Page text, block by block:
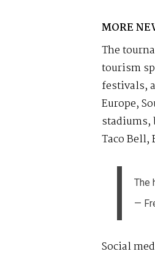
MORE
The
tourism
festivals,
Europe,
stadiums,
Taco Bell,
The
—
Social